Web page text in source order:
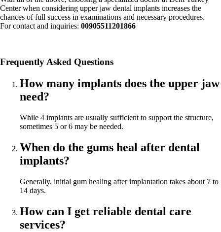
Center when considering upper jaw dental implants increases the
chances of full success in examinations and necessary procedures.
For contact and inquiries: 00905511201866
Frequently Asked Questions
How many implants does the upper jaw
need?
While 4 implants are usually sufficient to support the structure,
sometimes 5 or 6 may be needed.
When do the gums heal after dental
implants?
Generally, initial gum healing after implantation takes about 7 to
14 days.
How can I get reliable dental care
services?